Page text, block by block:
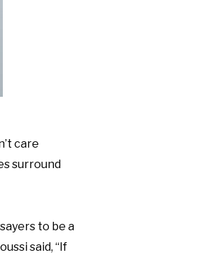
care
surround
to be a
said, “If